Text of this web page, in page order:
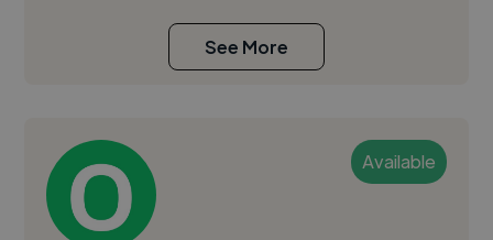
See More
Available